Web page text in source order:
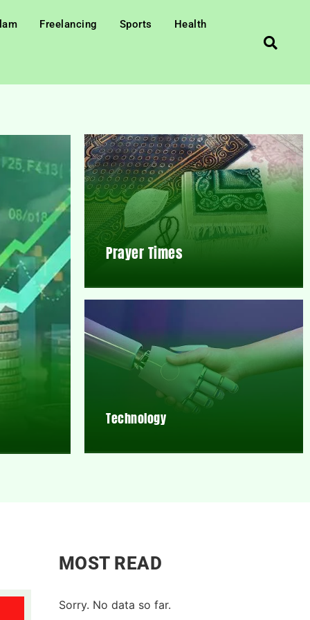
Freelancing Sports Health
Prayer Times
Technology
MOST READ
Sorry. No data so far.